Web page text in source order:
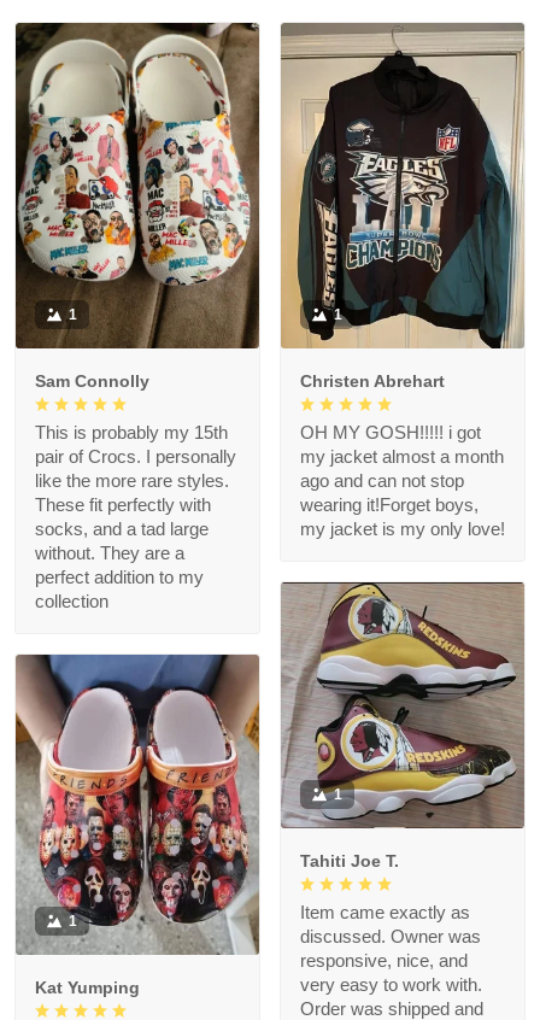
1
Sam Connolly
This is probably my 15th
pair of Crocs. I personally
like the more rare styles.
These fit perfectly with
socks, and a tad large
without. They are a
perfect addition to my
collection
1
Christen Abrehart
OH MY GOSH!!!!! i got
my jacket almost a month
ago and can not stop
wearing it!Forget boys,
my jacket is my only love!
1
Tahiti Joe T.
Item came exactly as
discussed. Owner was
responsive, nice, and
very easy to work with.
Order was shipped and
1
Kat Yumping